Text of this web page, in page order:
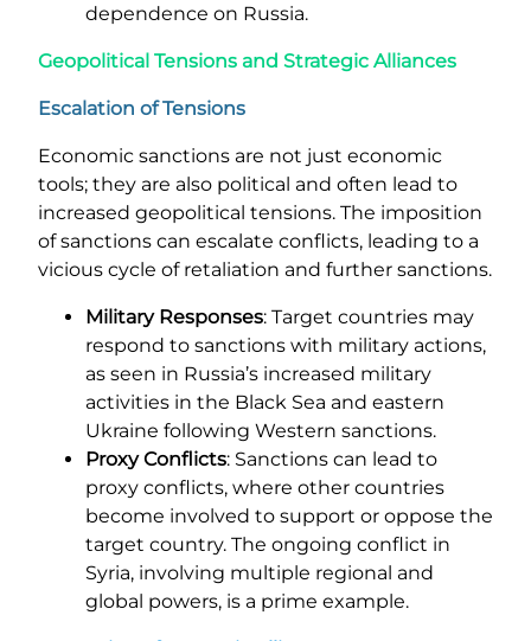
dependence on Russia.
Geopolitical Tensions and Strategic Alliances
Escalation of Tensions
Economic sanctions are not just economic
tools; they are also political and often lead to
increased geopolitical tensions. The imposition
of sanctions can escalate conflicts, leading to a
vicious cycle of retaliation and further sanctions.
Military Responses: Target countries may
respond to sanctions with military actions,
as seen in Russia’s increased military
activities in the Black Sea and eastern
Ukraine following Western sanctions.
Proxy Conflicts: Sanctions can lead to
proxy conflicts, where other countries
become involved to support or oppose the
target country. The ongoing conflict in
Syria, involving multiple regional and
global powers, is a prime example.